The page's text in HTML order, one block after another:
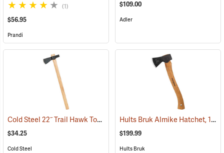
(1)
$56.95
Prandi
$109.00
Adler
Cold Steel 22˝ Trail Hawk Tomahawk (33067)
$34.25
Cold Steel
Hults Bruk Almike Hatchet, 1 lb. Head, 16˝L
$199.99
Hults Bruk